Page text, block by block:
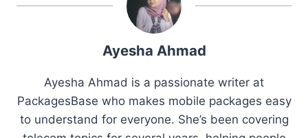
Ayesha Ahmad
Ayesha Ahmad is a passionate writer at
PackagesBase who makes mobile packages easy
to understand for everyone. She’s been covering